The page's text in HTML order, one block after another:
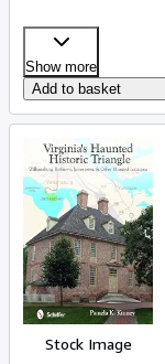
Show more
Add to basket
Stock Image